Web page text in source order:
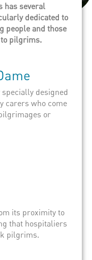
has several
dedicated to
people and those
pilgrims.
designed
carers who come
or
its proximity to
that hospitaliers
pilgrims.